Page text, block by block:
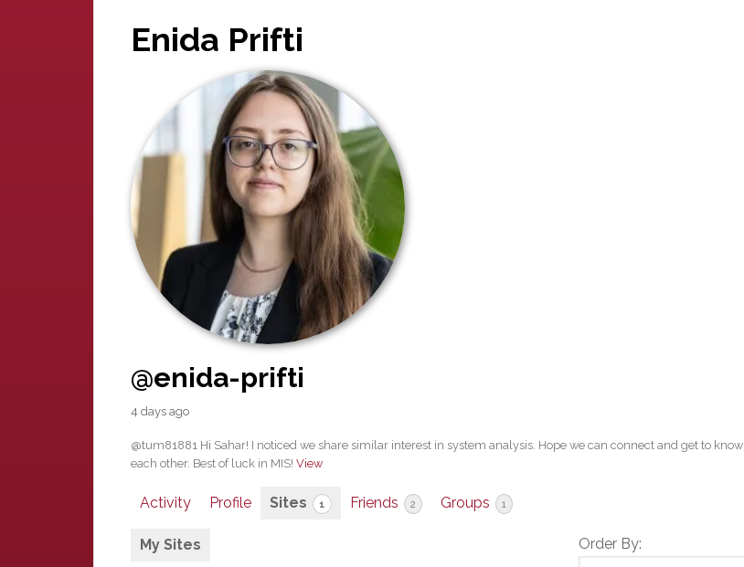
Enida Prifti
@enida-prifti
4 days ago
@tum81881 Hi Sahar! I noticed we share similar interest in system analysis. Hope we can connect and get to know
each other. Best of luck in MIS! View
Activity Profile Sites 1 Friends 2 Groups 1
My Sites Order By: